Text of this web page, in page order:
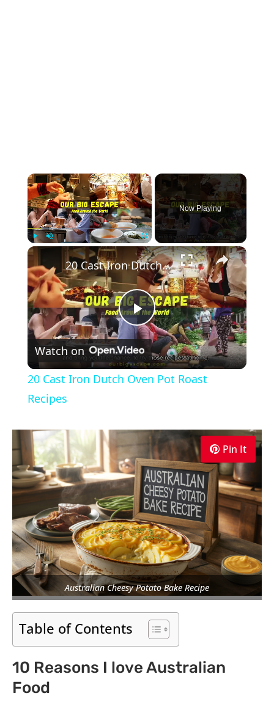
×
Fullscreen
Now Playing
×
Play
Video
20 Cast Iron Dutch Oven Pot Roast Recipes
Watch on
20 Cast Iron Dutch Oven Pot Roast
Recipes
Pin It
Australian Cheesy Potato Bake Recipe
Table of Contents
10 Reasons I love Australian
Food